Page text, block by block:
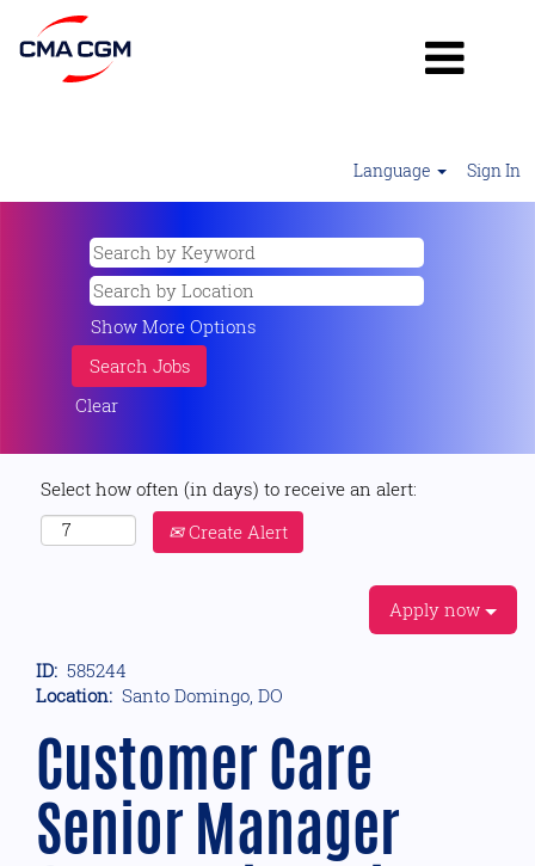
Language Sign In
Show More Options
Clear
Select how often (in days) to receive an alert:
Create Alert
Apply now
ID: 585244
Location: Santo Domingo, DO
Customer Care
Senior Manager